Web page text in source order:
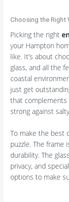
Choosing the Right
Picking the right
your Hampton
like. It’s about
glass, and all the
coastal
just get
that complements
strong against
To make the best
puzzle. The frame
durability. The
privacy, and
options to make